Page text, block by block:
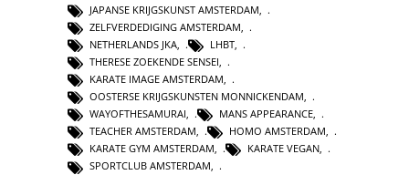
JAPANSE KRIJGSKUNST AMSTERDAM
ZELFVERDEDIGING AMSTERDAM
NETHERLANDS JKA, LHBT,
THERESE ZOEKENDE SENSEI,
KARATE IMAGE AMSTERDAM,
OOSTERSE KRIJGSKUNSTEN MONNICKENDAM,
WAYOFTHESAMURAI, MANS APPEARANCE,
TEACHER AMSTERDAM, HOMO AMSTERDAM,
KARATE GYM AMSTERDAM, KARATE VEGAN,
SPORTCLUB AMSTERDAM,